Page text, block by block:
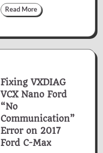
Read More
Fixing VXDIAG
VCX Nano Ford
“No
Communication”
Error on 2017
Ford C-Max